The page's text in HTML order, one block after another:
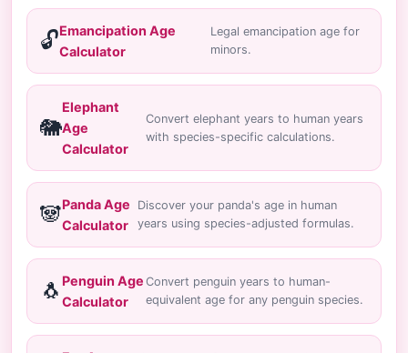
🔓Emancipation Age
Calculator
Legal emancipation age for
minors.
🐘
Elephant
Age
Calculator
Convert elephant years to human years
with species-specific calculations.
🐼Panda Age
Calculator
Discover your panda's age in human
years using species-adjusted formulas.
🐧 Penguin Age
Calculator
Convert penguin years to human-
equivalent age for any penguin species.